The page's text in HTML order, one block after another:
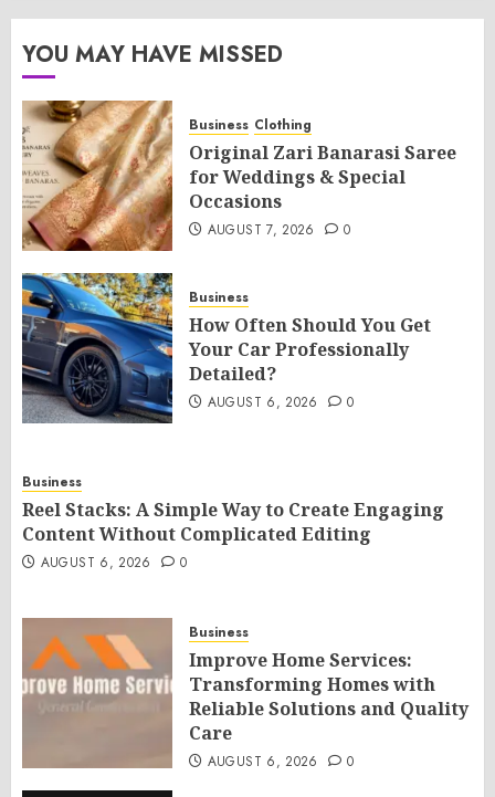
YOU MAY HAVE MISSED
Business Clothing
Original Zari Banarasi Saree
for Weddings & Special
Occasions
AUGUST 7, 2026 0
Business
How Often Should You Get
Your Car Professionally
Detailed?
AUGUST 6, 2026 0
Business
Reel Stacks: A Simple Way to Create Engaging
Content Without Complicated Editing
AUGUST 6, 2026 0
Business
Improve Home Services:
Transforming Homes with
Reliable Solutions and Quality
Care
AUGUST 6, 2026 0